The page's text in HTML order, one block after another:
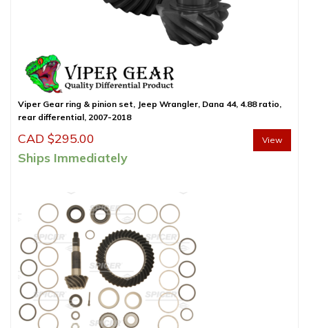
Viper Gear ring & pinion set, Jeep Wrangler, Dana 44, 4.88 ratio,
rear differential, 2007-2018
CAD $295.00
Ships Immediately
View